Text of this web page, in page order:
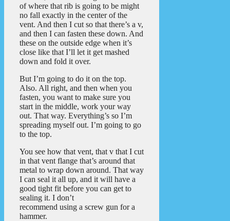
of where that rib is going to be might
no fall exactly in the center of the
vent. And then I cut so that there’s a v,
and then I can fasten these down. And
these on the outside edge when it’s
close like that I’ll let it get mashed
down and fold it over.
But I’m going to do it on the top.
Also. All right, and then when you
fasten, you want to make sure you
start in the middle, work your way
out. That way. Everything’s so I’m
spreading myself out. I’m going to go
to the top.
You see how that vent, that v that I cut
in that vent flange that’s around that
metal to wrap down around. That way
I can seal it all up, and it will have a
good tight fit before you can get to
sealing it. I don’t
recommend using a screw gun for a
hammer.